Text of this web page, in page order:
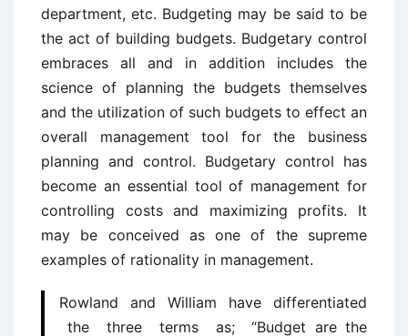
department, etc. Budgeting may be said to be
the act of building budgets. Budgetary control
embraces all and in addition includes the
science of planning the budgets themselves
and the utilization of such budgets to effect an
overall management tool for the business
planning and control. Budgetary control has
become an essential tool of management for
controlling costs and maximizing profits. It
may be conceived as one of the supreme
examples of rationality in management.
Rowland and William have differentiated
the three terms as; “Budget are the